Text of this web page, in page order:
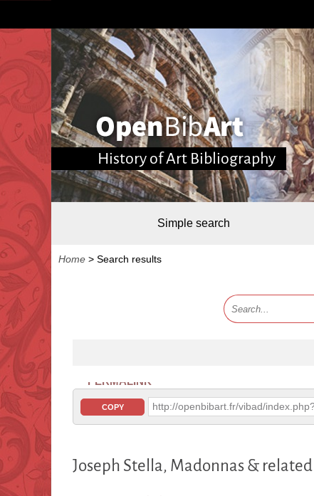
History of Art Bibliography
Simple search
Home > Search results
PERMALINK
COPY http://openbibart.fr/vibad/
Joseph Stella, Madonnas &